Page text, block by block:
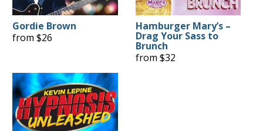
Gordie Brown
from $26
Hamburger Mary’s –
Drag Your Sass to
Brunch
from $32